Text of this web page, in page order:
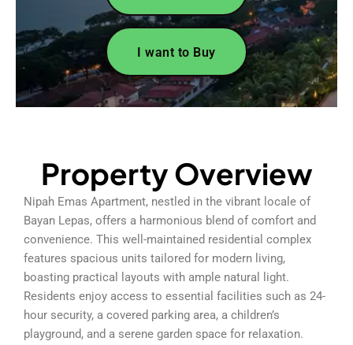
I want to Buy
Property Overview
Nipah Emas Apartment, nestled in the vibrant locale of
Bayan Lepas, offers a harmonious blend of comfort and
convenience. This well-maintained residential complex
features spacious units tailored for modern living,
boasting practical layouts with ample natural light.
Residents enjoy access to essential facilities such as 24-
hour security, a covered parking area, a children’s
playground, and a serene garden space for relaxation.